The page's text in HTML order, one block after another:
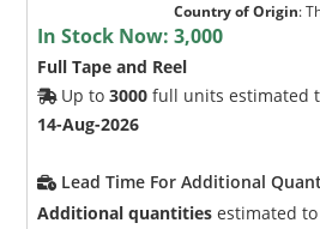
Country of Origin:
In Stock Now:3,000
Full Tape and Reel
Up to3000 full units estimated
14-Aug-2026
Lead Time For Additional
Additional quantities estimated